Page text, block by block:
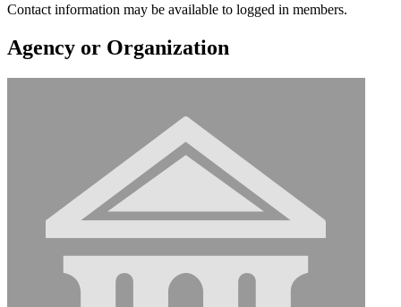
Contact information may be available to logged in members.
Agency or Organization